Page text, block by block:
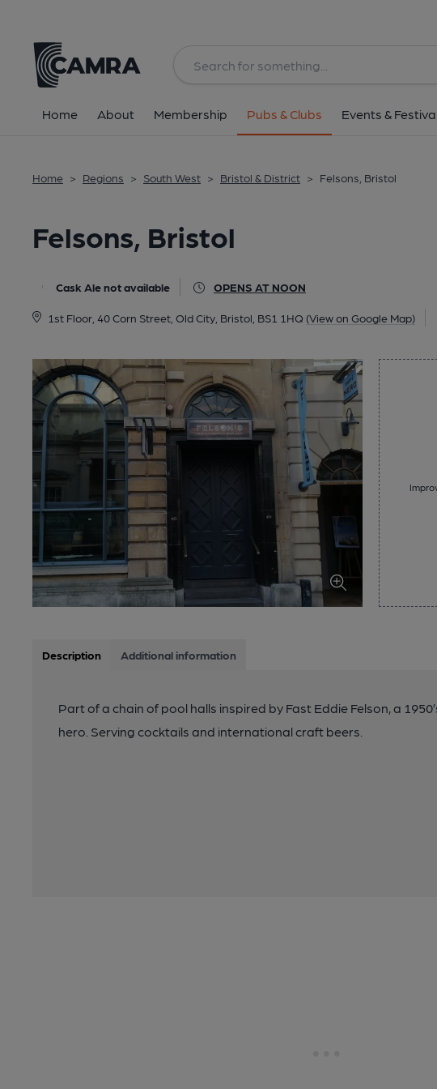
Home About Membership Pubs & Clubs Events &
Home > Regions > South West > Bristol & District > Felsons, Bristol
Felsons, Bristol
Cask Ale not available OPENS AT NOON
1st Floor, 40 Corn Street, Old City, Bristol, BS1 1HQ (View on Google Map)
All
Description Additional information
Part of a chain of pool halls inspired by Fast Eddie Felson, a
hero. Serving cocktails and international craft beers.